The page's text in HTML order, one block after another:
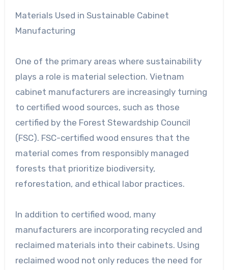
Materials Used in Sustainable Cabinet
Manufacturing
One of the primary areas where sustainability
plays a role is material selection. Vietnam
cabinet manufacturers are increasingly turning
to certified wood sources, such as those
certified by the Forest Stewardship Council
(FSC). FSC-certified wood ensures that the
material comes from responsibly managed
forests that prioritize biodiversity,
reforestation, and ethical labor practices.
In addition to certified wood, many
manufacturers are incorporating recycled and
reclaimed materials into their cabinets. Using
reclaimed wood not only reduces the need for